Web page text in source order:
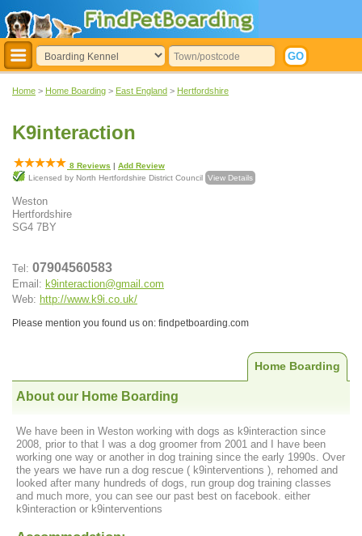
Home > Home Boarding > East England > Hertfordshire
K9interaction
8 Reviews | Add Review
Licensed by North Hertfordshire District Council View Details
Weston
Hertfordshire
SG4 7BY
Tel: 07904560583
Email: k9interaction@gmail.com
Web: http://www.k9i.co.uk/
Please mention you found us on: findpetboarding.com
Home Boarding
About our Home Boarding
We have been in Weston working with dogs as k9interaction since
2008, prior to that I was a dog groomer from 2001 and I have been
working one way or another in dog training since the early 1990s. Over
the years we have run a dog rescue ( k9interventions ), rehomed and
looked after many hundreds of dogs, run group dog training classes
and much more, you can see our past best on facebook. either
k9interaction or k9interventions